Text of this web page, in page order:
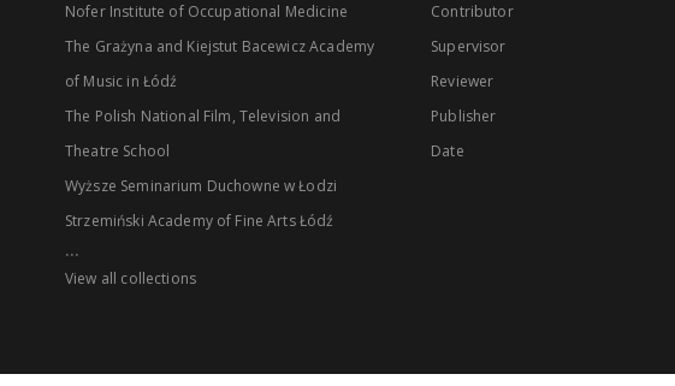
Nofer Institute of Occupational Medicine
The Grażyna and Kiejstut Bacewicz Academy
of Music in Łódź
The Polish National Film, Television and
Theatre School
Wyższe Seminarium Duchowne w Łodzi
Strzemiński Academy of Fine Arts Łódź
...
View all collections
Contributor
Supervisor
Reviewer
Publisher
Date